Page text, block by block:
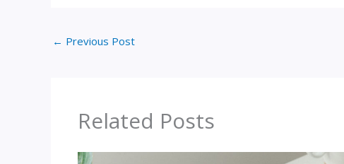
← Previous Post
Related Posts